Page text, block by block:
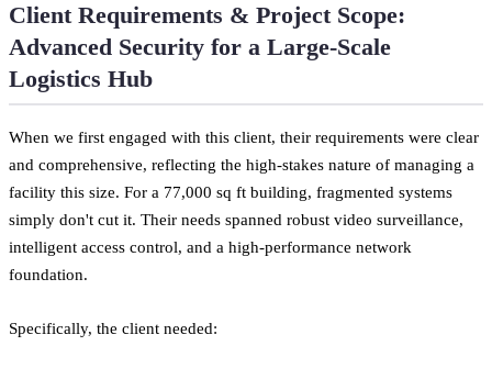
Client Requirements & Project Scope:
Advanced Security for a Large-Scale
Logistics Hub
When we first engaged with this client, their requirements were clear
and comprehensive, reflecting the high-stakes nature of managing a
facility this size. For a 77,000 sq ft building, fragmented systems
simply don't cut it. Their needs spanned robust video surveillance,
intelligent access control, and a high-performance network
foundation.
Specifically, the client needed: